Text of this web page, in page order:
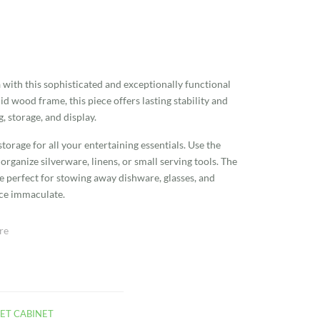
this sophisticated and exceptionally functional
wood frame, this piece offers lasting stability and
storage, and display.
for all your entertaining essentials. Use the
silverware, linens, or small serving tools. The
perfect for stowing away dishware, glasses, and
immaculate.
CABINET